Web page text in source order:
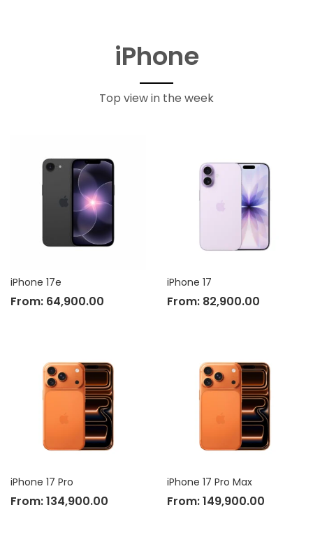
iPhone
Top view in the week
iPhone 17e
From: 64,900.00
iPhone 17 Pro
From:134,900.00
iPhone 17
From: 82,900.00
iPhone 17 Pro Max
From:149,900.00